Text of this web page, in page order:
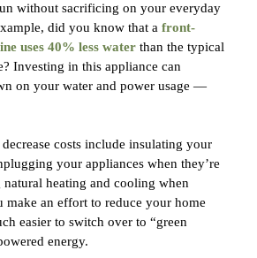
without sacrificing on your everyday
did you know that a front-
uses 40% less waterthan the typical
Investing in this appliance can
on your water and power usage —
costs include insulating your
your appliances when they’re
natural heating and cooling when
make an effort to reduce your home
easier to switch over to “green
energy.